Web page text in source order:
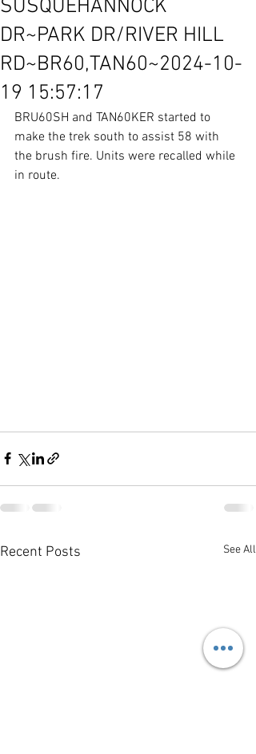
SUSQUEHANNOCK
DR~PARK DR/RIVER HILL
RD~BR60,TAN60~2024-10-
19 15:57:17
BRU60SH and TAN60KER started to
make the trek south to assist 58 with
the brush fire. Units were recalled while
in route.
Recent Posts See All